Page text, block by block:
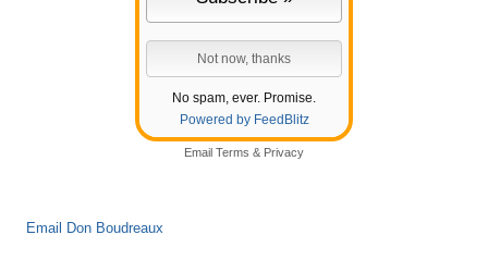
No spam, ever. Promise.
Powered by FeedBlitz
Email Terms & Privacy
Email Don Boudreaux